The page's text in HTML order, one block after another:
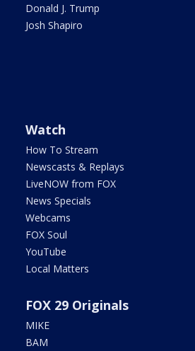
Donald J. Trump
Josh Shapiro
Watch
How To Stream
Newscasts & Replays
LiveNOW from FOX
News Specials
Webcams
FOX Soul
YouTube
Local Matters
FOX 29 Originals
MIKE
BAM